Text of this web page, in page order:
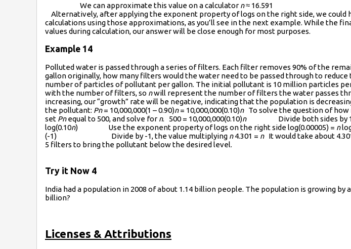
We can approximate this value on a calculator n≈ 16.591
Alternatively, after applying the exponent property of logs on the right side, we
calculations using those approximations, as you’ll see in the next example. While the
values during calculation, our answer will be close enough for most purposes.
Example 14
Polluted water is passed through a series of filters. Each filter removes 90% of the
gallon originally, how many filters would the water need to be passed through to
number of particles of pollutant per gallon. The initial pollutant is 10 million particles
with the number of filters, so nwill represent the number of filters the water passes
increasing, our “growth” rate will be negative, indicating that the population is
the pollutant: Pn= 10,000,000(1 – 0.90)n= 10,000,000(0.10)nTo solve the question of how
set Pnequal to 500, and solve for n. 500 = 10,000,000(0.10)nDivide both sides by
log(0.10n) Use the exponent property of logs on the right side log(0.00005) = n
(-1) Divide by -1, the value multiplying n4.301 = nIt would take about
5 filters to bring the pollutant below the desired level.
Try it Now 4
India had a population in 2008 of about 1.14 billion people. The population is growing
billion?
Licenses & Attributions